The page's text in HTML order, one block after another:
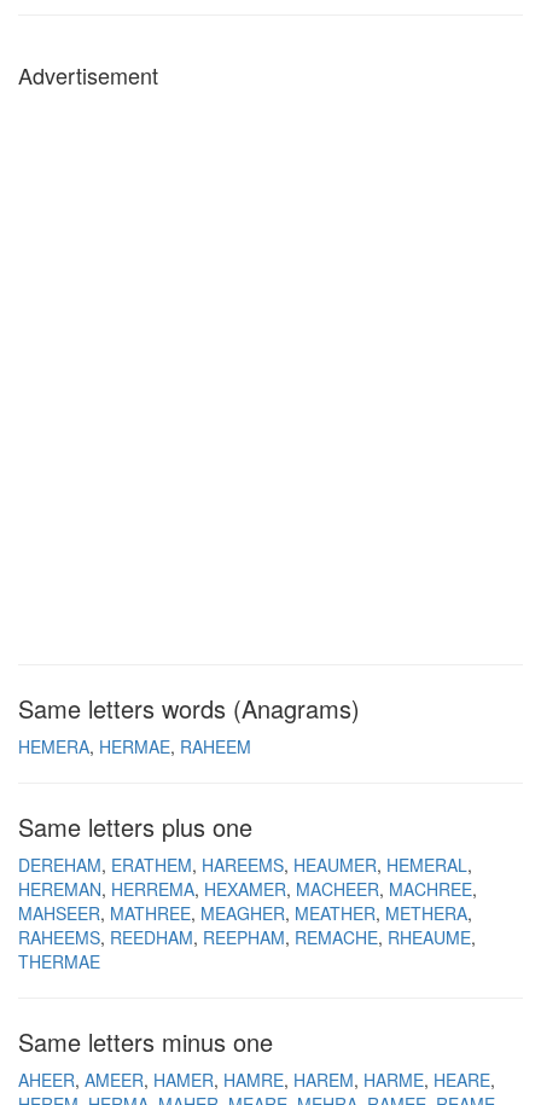
Advertisement
Same letters words (Anagrams)
HEMERA HERMAE RAHEEM
Same letters plus one
DEREHAM ERATHEM HAREEMS HEAUMER HEMERAL
HEREMAN HERREMA HEXAMER MACHEER MACHREE
MAHSEER MATHREE MEAGHER MEATHER METHERA
RAHEEMS REEDHAM REEPHAM REMACHE RHEAUME
THERMAE
Same letters minus one
AHEER AMEER HAMER HAMRE HAREM HARME HEARE